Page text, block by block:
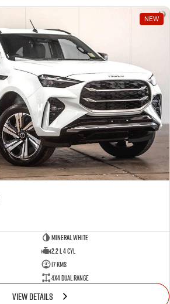
NEW
Mineral White
2.2 L 4 Cyl
17 Kms
4X4 Dual Range
VIEW DETAILS